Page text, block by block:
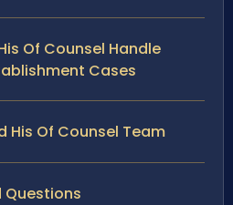
Of Counsel Handle
Cases
His Of Counsel Team
Questions